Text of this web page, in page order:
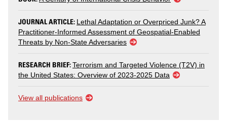
JOURNAL ARTICLE: Lethal Adaptation or Overpriced Junk? A
Practitioner-Informed Assessment of Geospatial-Enabled
Threats by Non-State Adversaries
RESEARCH BRIEF:Terrorism and Targeted Violence (T2V) in
the United States: Overview of 2023-2025 Data
View all publications